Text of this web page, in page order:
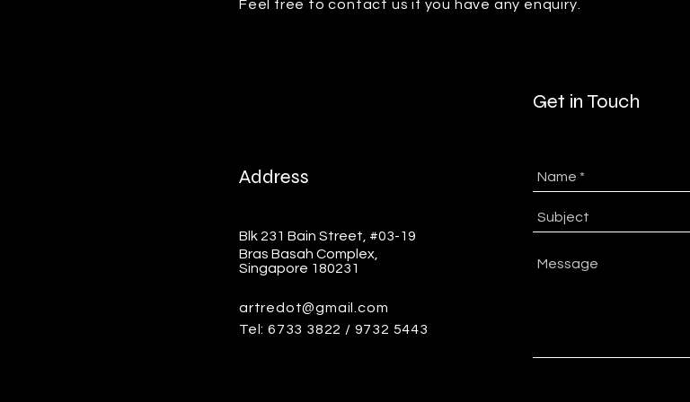
Feel free to contact us if you have any enquiry.
Get in Touch
Address
Blk 231 Bain Street, #03-19
Bras Basah Complex,
Singapore 180231
artredot@gmail.com
Tel: 6733 3822 / 9732 5443